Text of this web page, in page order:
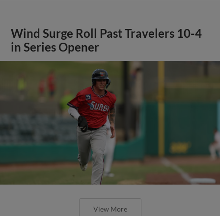
Wind Surge Roll Past Travelers 10-4
in Series Opener
View More